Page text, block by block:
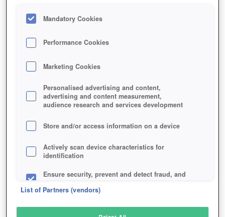
GAME FOG-OF-WAR
Description
FOG OF WAR
SIMILAR GAMES
Shooter
Mandatory Cookies
Performance Cookies
Marketing Cookies
Personalised advertising and content,
advertising and content measurement,
audience research and services development
Store and/or access information on a device
Actively scan device characteristics for
identification
Ensure security, prevent and detect fraud, and
List of Partners (vendors)